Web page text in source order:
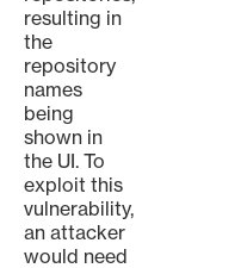
resulting in
the
repository
names
being
shown in
the UI. To
exploit this
vulnerability,
an attacker
would need